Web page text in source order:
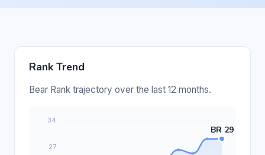
Rank Trend
Bear Rank trajectory over the last 12 months.